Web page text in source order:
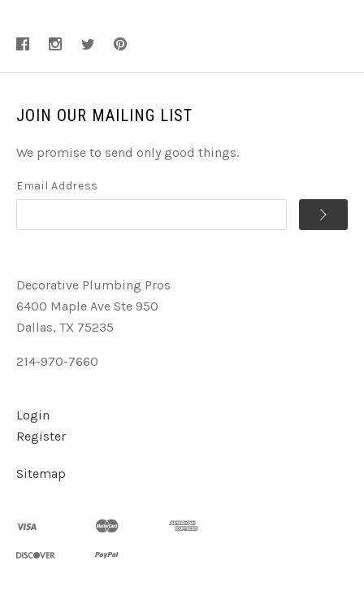
JOIN OUR MAILING LIST
We promise to send only good things.
Email Address
Decorative Plumbing Pros
6400 Maple Ave Ste 950
Dallas, TX 75235
214-970-7660
Login
Register
Sitemap